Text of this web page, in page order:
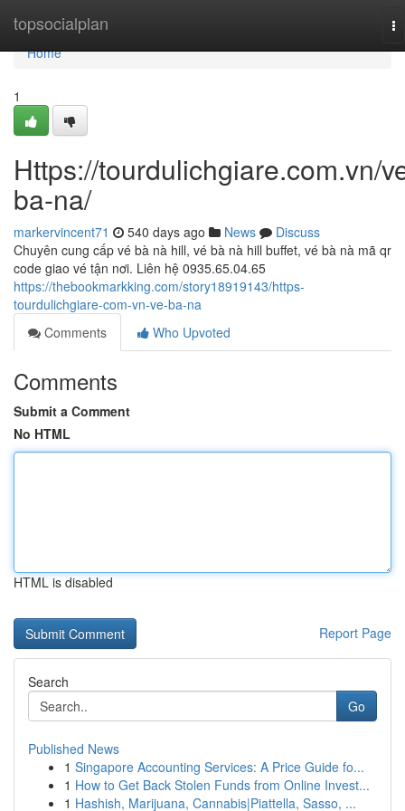
topsocialplan
Home
Home
1
Https://tourdulichgiare.com.vn/
ba-na/
markervincent71 540 days ago News
Discuss
Chuyên cung cấp vé bà nà hill, vé bà nà hill buffet, vé bà nà mã qr
code giao vé tận nơi. Liên hệ 0935.65.04.65
https://thebookmarkking.com/story18919143/https-
tourdulichgiare-com-vn-ve-ba-na
Comments
Who Upvoted
Comments
Submit a Comment
No HTML
HTML is disabled
Report Page
Search
Go
Published News
1 Singapore Accounting Services: A Price Guide fo...
1 How to Get Back Stolen Funds from Online Invest...
1 Hashish, Marijuana, Cannabis|Piattella, Sasso, ...